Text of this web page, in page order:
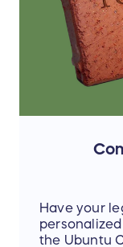
Have your
the Ubuntu